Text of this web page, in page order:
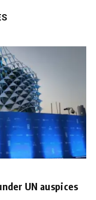
UN auspices